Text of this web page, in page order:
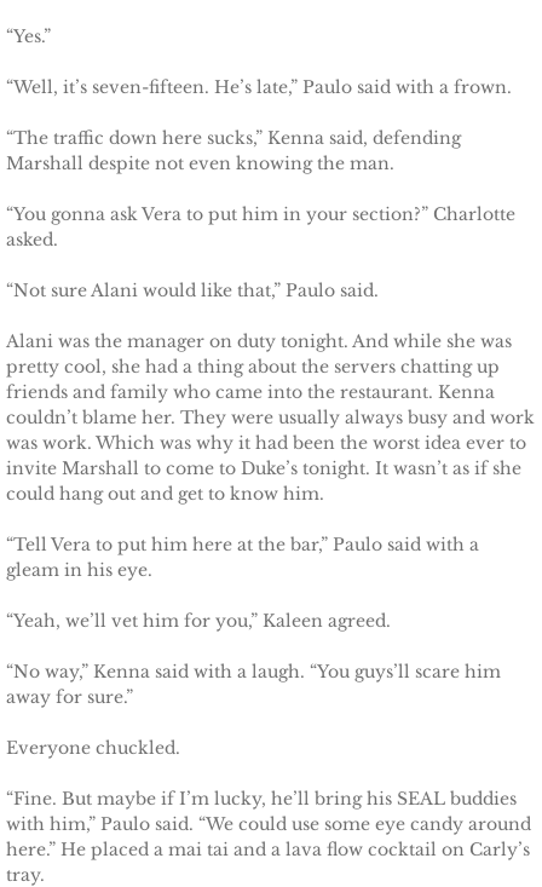
Silverstone
Trusting Molly
Trusting Cassidy
Delta Team Two
Shielding Gillian
Shielding Kinley
Shielding Aspen
Shielding Jayme
Shielding Riley
Shielding Devyn
Shielding Ember
“Yes.”
“Well, it’s seven-fifteen. He’s late,” Paulo said with a frown.
“The traffic down here sucks,” Kenna said, defending
Marshall despite not even knowing the man.
“You gonna ask Vera to put him in your section?” Charlotte
asked.
“Not sure Alani would like that,” Paulo said.
Alani was the manager on duty tonight. And while she was
pretty cool, she had a thing about the servers chatting up
friends and family who came into the restaurant. Kenna
couldn’t blame her. They were usually always busy and work
was work. Which was why it had been the worst idea ever to
invite Marshall to come to Duke’s tonight. It wasn’t as if she
could hang out and get to know him.
“Tell Vera to put him here at the bar,” Paulo said with a
gleam in his eye.
“Yeah, we’ll vet him for you,” Kaleen agreed.
“No way,” Kenna said with a laugh. “You guys’ll scare him
away for sure.”
Everyone chuckled.
“Fine. But maybe if I’m lucky, he’ll bring his SEAL buddies
with him,” Paulo said. “We could use some eye candy around
here.” He placed a mai tai and a lava flow cocktail on Carly’s
tray.